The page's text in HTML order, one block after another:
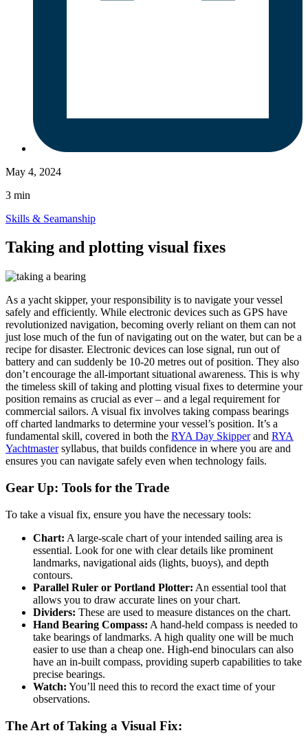
May 4, 2024
3 min
Skills & Seamanship
Taking and plotting visual fixes
As a yacht skipper, your responsibility is to navigate your vessel
safely and efficiently. While electronic devices such as GPS have
revolutionized navigation, becoming overly reliant on them can not
just lose much of the fun of navigating out on the water, but can be a
recipe for disaster. Electronic devices can lose signal, run out of
battery and can suddenly be 10-20 metres out of position. They also
don’t encourage the all-important situational awareness. This is why
the timeless skill of taking and plotting visual fixes to determine your
position remains as crucial as ever – and a legal requirement for
commercial sailors. A visual fix involves taking compass bearings
off charted landmarks to determine your vessel’s position. It’s a
fundamental skill, covered in both the RYA Day Skipperand RYA
Yachtmastersyllabus, that builds confidence in where you are and
ensures you can navigate safely even when technology fails.
Gear Up: Tools for the Trade
To take a visual fix, ensure you have the necessary tools:
Chart: A large-scale chart of your intended sailing area is
essential. Look for one with clear details like prominent
landmarks, navigational aids (lights, buoys), and depth
contours.
Parallel Ruler or Portland Plotter: An essential tool that
allows you to draw accurate lines on your chart.
Dividers: These are used to measure distances on the chart.
Hand Bearing Compass: A hand-held compass is needed to
take bearings of landmarks. A high quality one will be much
easier to use than a cheap one. High-end binoculars can also
have an in-built compass, providing superb capabilities to take
precise bearings.
Watch: You’ll need this to record the exact time of your
observations.
The Art of Taking a Visual Fix: